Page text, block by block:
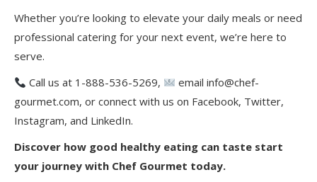
Whether you’re looking to elevate your daily meals or need
professional catering for your next event, we’re here to
serve.
Call us at 1-888-536-5269,
email info@chef-
gourmet.com, or connect with us on Facebook, Twitter,
Instagram, and LinkedIn.
Discover how good healthy eating can taste start
your journey with Chef Gourmet today.